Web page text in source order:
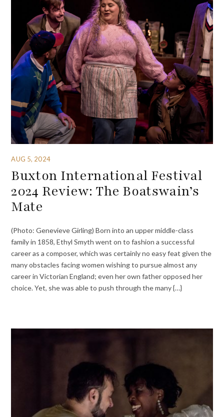
AUG 5, 2024
Buxton International Festival
2024 Review: The Boatswain’s
Mate
(Photo: Genevieve Girling) Born into an upper middle-class
family in 1858, Ethyl Smyth went on to fashion a successful
career as a composer, which was certainly no easy feat given the
many obstacles facing women wishing to pursue almost any
career in Victorian England; even her own father opposed her
choice. Yet, she was able to push through the many {…}